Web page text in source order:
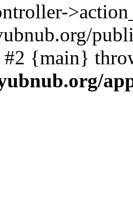
#2 {main}